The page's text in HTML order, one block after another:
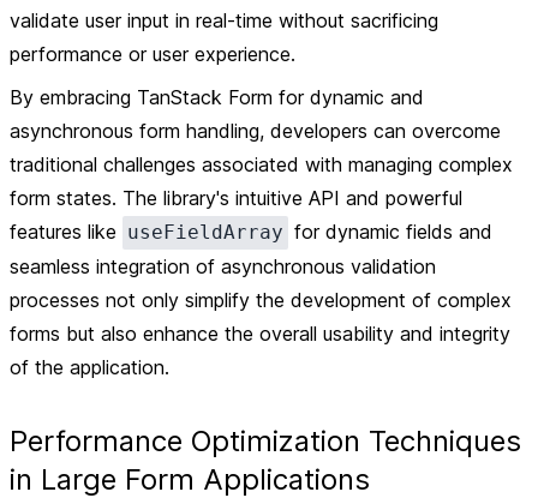
validate user input in real-time without sacrificing
performance or user experience.
By embracing TanStack Form for dynamic and
asynchronous form handling, developers can overcome
traditional challenges associated with managing complex
form states. The library's intuitive API and powerful
features like useFieldArray for dynamic fields and
seamless integration of asynchronous validation
processes not only simplify the development of complex
forms but also enhance the overall usability and integrity
of the application.
Performance Optimization Techniques
in Large Form Applications